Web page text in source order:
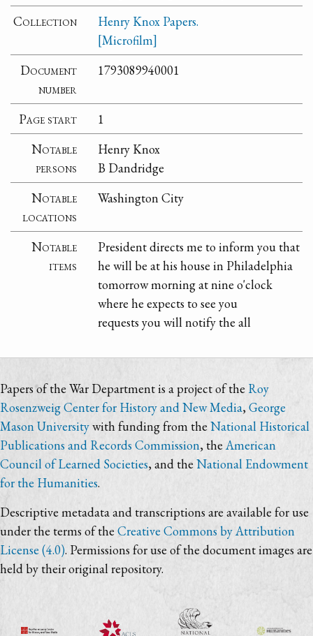
Collection
Henry Knox Papers.
[Microfilm]
Document
number
1793089940001
Page start
1
Notable
persons
Henry Knox
B Dandridge
Notable
locations
Washington City
Notable
items
President directs me to inform you that
he will be at his house in Philadelphia
tomorrow morning at nine o'clock
where he expects to see you
requests you will notify the all
Papers of the War Department is a project of the Roy
Rosenzweig Center for History and New Media,George
Mason Universitywith funding from the National Historical
Publications and Records Commission, theAmerican
Council of Learned Societies, and theNational Endowment
for the Humanities.
Descriptive metadata and transcriptions are available for use
under the terms of the Creative Commons by Attribution
License (4.0). Permissions for use of the document images are
held by their original repository.